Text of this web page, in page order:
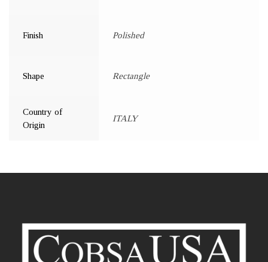
Finish Polished
Shape Rectangle
Country of
Origin
ITALY